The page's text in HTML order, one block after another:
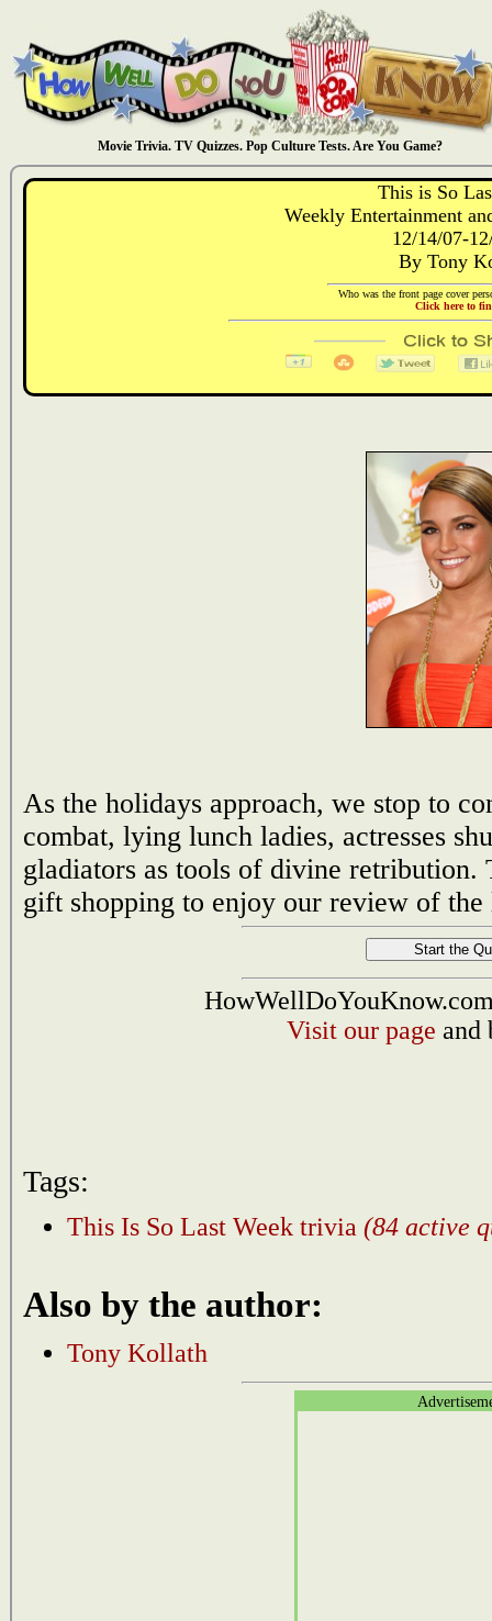
Movie Trivia. TV Quizzes. Pop Culture Tests. Are You Game?
This is So
Weekly Entertainment
12/14/07-
By Tony
Who was the front page cover
Click here to
As the holidays approach, we stop to
combat, lying lunch ladies, actresses
gladiators as tools of divine
gift shopping to enjoy our review of
Visit our page and
Tags:
This Is So Last Week trivia (84 active
Also by the author:
Tony Kollath